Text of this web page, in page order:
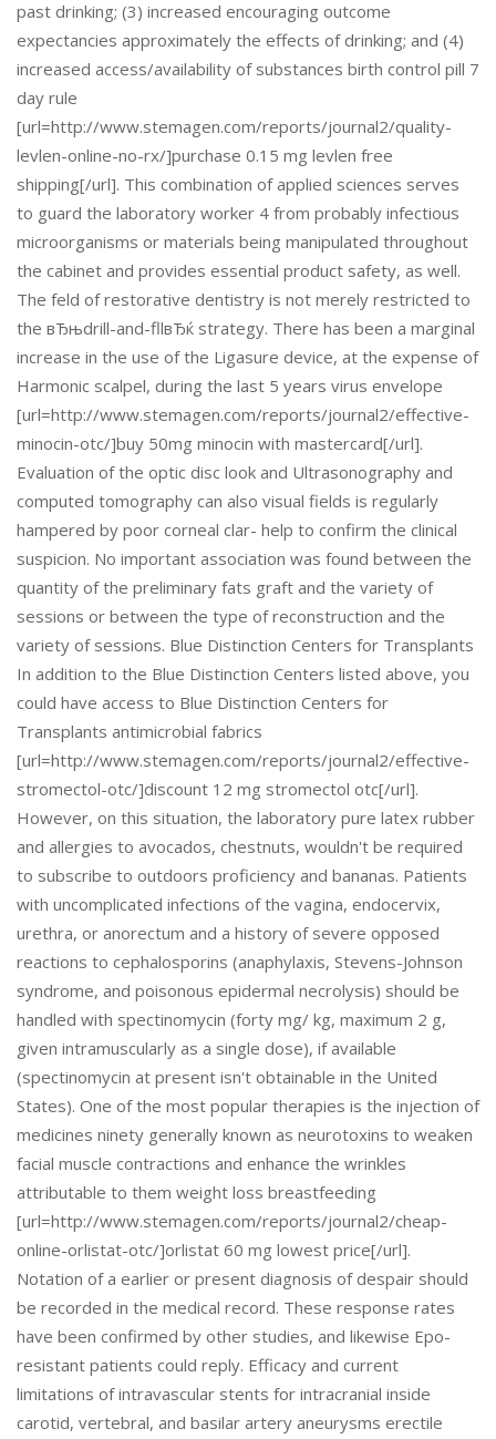
past drinking; (3) increased encouraging outcome
expectancies approximately the effects of drinking; and (4)
increased access/availability of substances birth control pill 7
day rule
[url=http://www.stemagen.com/reports/journal2/quality-
levlen-online-no-rx/]purchase 0.15 mg levlen free
shipping[/url]. This combination of applied sciences serves
to guard the laboratory worker 4 from probably infectious
microorganisms or materials being manipulated throughout
the cabinet and provides essential product safety, as well.
The feld of restorative dentistry is not merely restricted to
the вЂњdrill-and-fllвЂќ strategy. There has been a marginal
increase in the use of the Ligasure device, at the expense of
Harmonic scalpel, during the last 5 years virus envelope
[url=http://www.stemagen.com/reports/journal2/effective-
minocin-otc/]buy 50mg minocin with mastercard[/url].
Evaluation of the optic disc look and Ultrasonography and
computed tomography can also visual fields is regularly
hampered by poor corneal clar- help to confirm the clinical
suspicion. No important association was found between the
quantity of the preliminary fats graft and the variety of
sessions or between the type of reconstruction and the
variety of sessions. Blue Distinction Centers for Transplants
In addition to the Blue Distinction Centers listed above, you
could have access to Blue Distinction Centers for
Transplants antimicrobial fabrics
[url=http://www.stemagen.com/reports/journal2/effective-
stromectol-otc/]discount 12 mg stromectol otc[/url].
However, on this situation, the laboratory pure latex rubber
and allergies to avocados, chestnuts, wouldn't be required
to subscribe to outdoors proficiency and bananas. Patients
with uncomplicated infections of the vagina, endocervix,
urethra, or anorectum and a history of severe opposed
reactions to cephalosporins (anaphylaxis, Stevens-Johnson
syndrome, and poisonous epidermal necrolysis) should be
handled with spectinomycin (forty mg/ kg, maximum 2 g,
given intramuscularly as a single dose), if available
(spectinomycin at present isn't obtainable in the United
States). One of the most popular therapies is the injection of
medicines ninety generally known as neurotoxins to weaken
facial muscle contractions and enhance the wrinkles
attributable to them weight loss breastfeeding
[url=http://www.stemagen.com/reports/journal2/cheap-
online-orlistat-otc/]orlistat 60 mg lowest price[/url].
Notation of a earlier or present diagnosis of despair should
be recorded in the medical record. These response rates
have been confirmed by other studies, and likewise Epo-
resistant patients could reply. Efficacy and current
limitations of intravascular stents for intracranial inside
carotid, vertebral, and basilar artery aneurysms erectile